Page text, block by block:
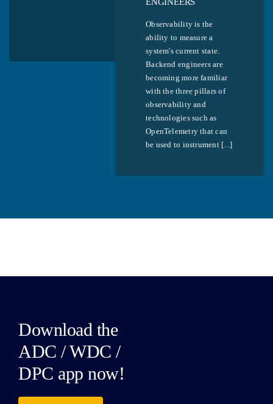
Observability is the
ability to measure a
system's current state.
Backend engineers are
becoming more familiar
with the three pillars of
observability and
technologies such as
OpenTelemetry that can
be used to instrument [...]
Download the
ADC / WDC /
DPC app now!